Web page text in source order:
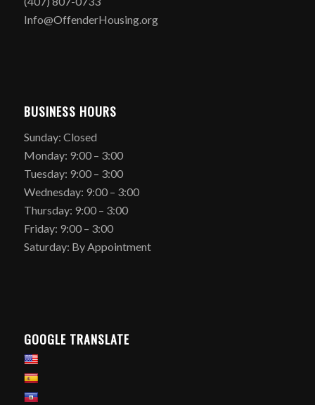
Info@OffenderHousing.org
BUSINESS HOURS
Sunday: Closed
Monday: 9:00 – 3:00
Tuesday: 9:00 – 3:00
Wednesday: 9:00 – 3:00
Thursday: 9:00 – 3:00
Friday: 9:00 – 3:00
Saturday: By Appointment
GOOGLE TRANSLATE